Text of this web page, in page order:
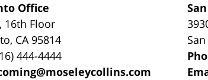
Office
16th Floor
, CA 95814
444-4444